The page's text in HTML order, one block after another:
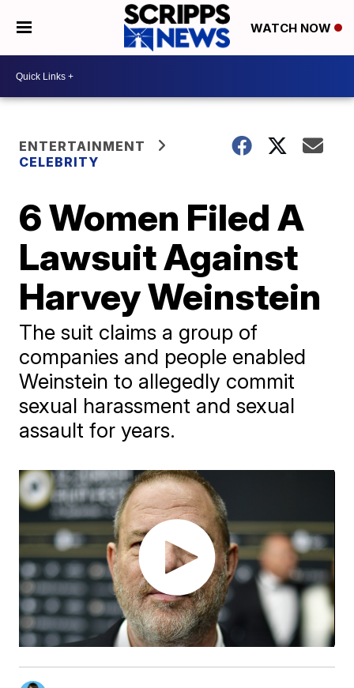
WATCH NOW
ENTERTAINMENT
CELEBRITY
6 Women Filed A
Lawsuit Against
Harvey Weinstein
The suit claims a group of
companies and people enabled
Weinstein to allegedly commit
sexual harassment and sexual
assault for years.